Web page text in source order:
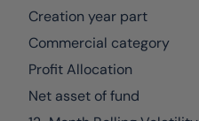
Creation year part
Commercial category
Profit Allocation
Net asset of fund